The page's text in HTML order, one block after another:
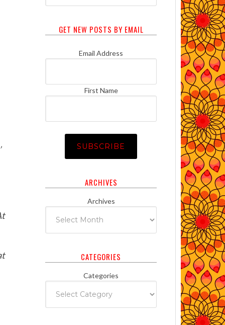
GET NEW POSTS BY EMAIL
Email Address
First Name
ARCHIVES
Archives
CATEGORIES
Categories